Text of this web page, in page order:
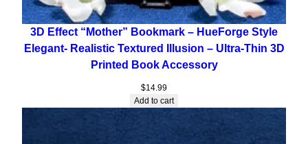
3D Effect “Mother” Bookmark – HueForge Style
Elegant- Realistic Textured Illusion – Ultra-Thin 3D
Printed Book Accessory
$14.99
Add to cart